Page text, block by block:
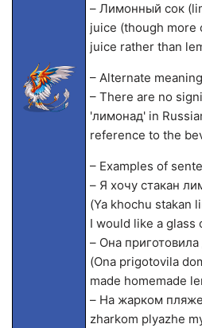
– Лимонный сок
juice (though more
juice rather than
– Alternate
– There are no
'лимонад' in
reference to the
– Examples of
– Я хочу стакан
(Ya khochu stakan
I would like a glass
– Она
(Ona prigotovila
made homemade
– На жарком
zharkom plyazhe